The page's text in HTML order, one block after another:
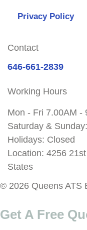
Privacy Policy
Contact
646-661-2839
Working Hours
Mon - Fri 7.00AM -
Saturday &
Holidays: Closed
Location: 4256
States
© 2026 Queens ATS
Get A Free